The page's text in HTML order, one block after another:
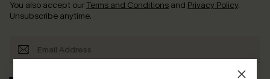
You also accept our Terms and Conditions and Privacy Policy.
Unsubscribe anytime.